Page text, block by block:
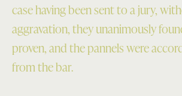
case having been sent to a jury,
aggravation, they unanimously
proven, and the pannels were
from the bar.